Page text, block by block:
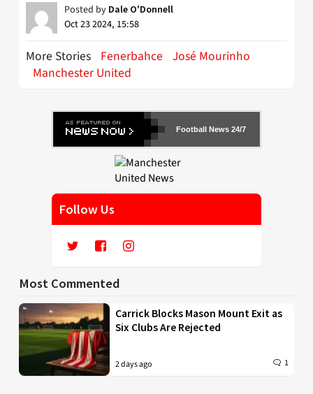
Posted by Dale O'Donnell
Oct 23 2024, 15:58
More Stories Fenerbahce José Mourinho
Manchester United
Football News 24/7
Follow Us
Most Commented
Carrick Blocks Mason Mount Exit as
Six Clubs Are Rejected
2 days ago 1